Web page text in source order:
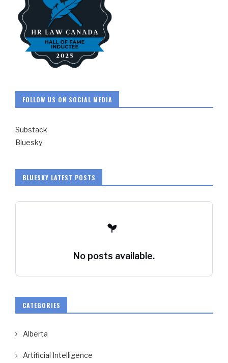
FOLLOW US ON SOCIAL MEDIA
Substack
Bluesky
BLUESKY LATEST POSTS
No posts available.
CATEGORIES
Alberta
Artificial Intelligence